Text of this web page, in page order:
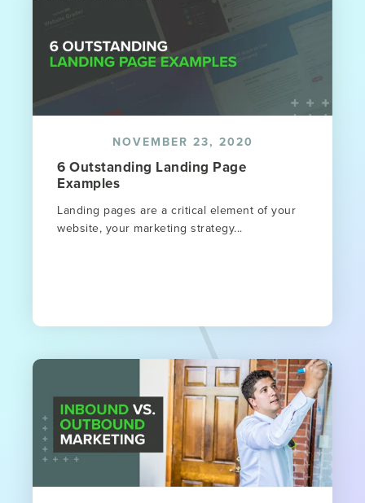
NOVEMBER 23, 2020
6 Outstanding Landing Page
Examples
Landing pages are a critical element of your
website, your marketing strategy...